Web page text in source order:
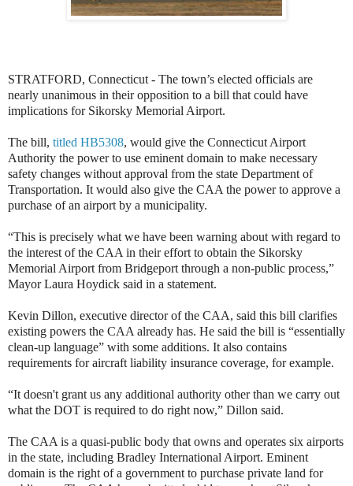
STRATFORD, Connecticut - The town’s elected officials are
nearly unanimous in their opposition to a bill that could have
implications for Sikorsky Memorial Airport.
The bill, titled HB5308, would give the Connecticut Airport
Authority the power to use eminent domain to make necessary
safety changes without approval from the state Department of
Transportation. It would also give the CAA the power to approve a
purchase of an airport by a municipality.
“This is precisely what we have been warning about with regard to
the interest of the CAA in their effort to obtain the Sikorsky
Memorial Airport from Bridgeport through a non-public process,”
Mayor Laura Hoydick said in a statement.
Kevin Dillon, executive director of the CAA, said this bill clarifies
existing powers the CAA already has. He said the bill is “essentially
clean-up language” with some additions. It also contains
requirements for aircraft liability insurance coverage, for example.
“It doesn't grant us any additional authority other than we carry out
what the DOT is required to do right now,” Dillon said.
The CAA is a quasi-public body that owns and operates six airports
in the state, including Bradley International Airport. Eminent
domain is the right of a government to purchase private land for